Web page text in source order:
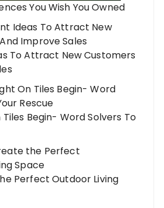
You Wish You Owned
To Attract New Customers
Tiles Begin- Word Solvers To
Perfect Outdoor Living